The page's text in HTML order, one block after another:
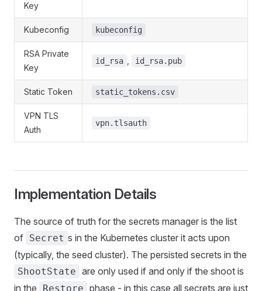
Key
Kubeconfig kubeconfig
RSA Private
Key
id_rsa id_rsa.pub
Static Token static_tokens.csv
VPN TLS
Auth
vpn.tlsauth
Implementation Details
The source of truth for the secrets manager is the list
of Secret s in the Kubernetes cluster it acts upon
(typically, the seed cluster). The persisted secrets in the
ShootState are only used if and only if the shoot is
in the
Restore phase - in this case all secrets are just